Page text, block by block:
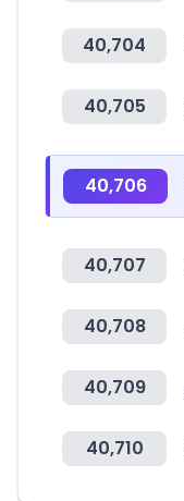
40,704
40,705
40,706
40,707
40,708
40,709
40,710